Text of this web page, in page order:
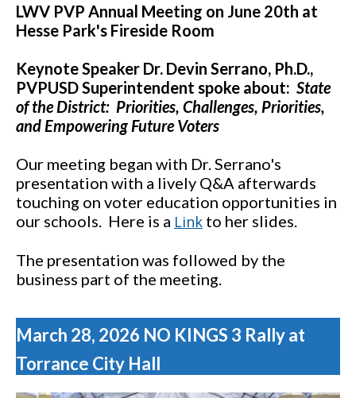
LWV PVP Annual Meeting on June 20th at
Hesse Park's Fireside Room
Keynote Speaker Dr. Devin Serrano, Ph.D.,
PVPUSD Superintendent spoke about: State
of the District: Priorities, Challenges, Priorities,
and Empowering Future Voters
Our meeting began with Dr. Serrano's
presentation with a lively Q&A afterwards
touching on voter education opportunities in
our schools. Here is a Link to her slides.
The presentation was followed by the
business part of the meeting.
March 28, 2026 NO KINGS 3 Rally at
Torrance City Hall